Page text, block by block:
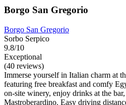
Borgo San Gregorio
Borgo San Gregorio
Sorbo Serpico
9.8/10
Exceptional
(40 reviews)
Immerse yourself in Italian charm at
featuring free breakfast and comfy
on-site winery, enjoy drinks at the
Mastroberardino. Easy driving